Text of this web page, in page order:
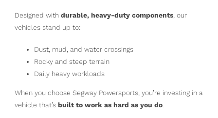
Designed with durable, heavy-duty components , our
vehicles stand up to:
Dust, mud, and water crossings
Rocky and steep terrain
Daily heavy workloads
When you choose Segway Powersports, you’re investing in a
vehicle that’s built to work as hard as you do